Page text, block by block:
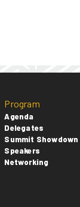
Program
Agenda
Delegates
Summit Showdown
Speakers
Networking